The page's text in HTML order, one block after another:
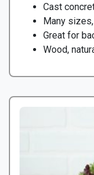
Cast
Many
Great for
Wood,